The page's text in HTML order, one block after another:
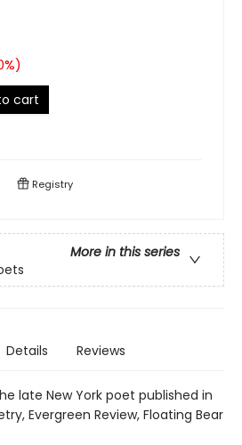
%)
cart
Registry
More in this series
Details Reviews
late New York poet published in
Evergreen Review, Floating Bear